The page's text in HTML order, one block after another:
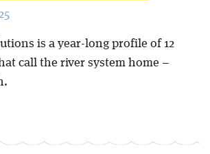
is a year-long profile of 12
call the river system home –